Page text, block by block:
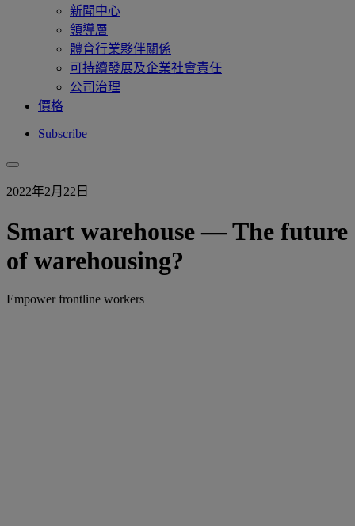
新聞中心
領導層
體育行業夥伴關係
可持續發展及企業社會責任
公司治理
價格
Subscribe
2022年2月22日
Smart warehouse — The future
of warehousing?
Empower frontline workers